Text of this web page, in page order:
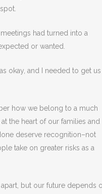
had turned into a
or wanted.
okay, and I needed to get us
how we belong to a much
the heart of our families and
deserve recognition–not
take on greater risks as a
but our future depends